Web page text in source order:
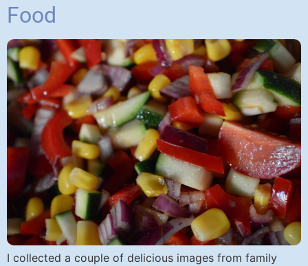
Food
I collected a couple of delicious images from family